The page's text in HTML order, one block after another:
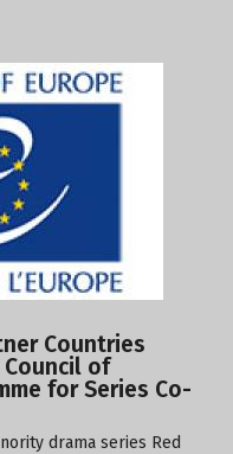
Countries
of
for Series Co-
drama series Red